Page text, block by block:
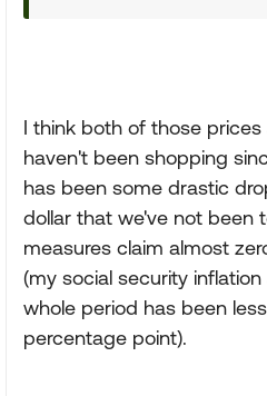
I think both of those
haven't been shopping
has been some drastic
dollar that we've not been
measures claim almost
(my social security
whole period has been
percentage point).